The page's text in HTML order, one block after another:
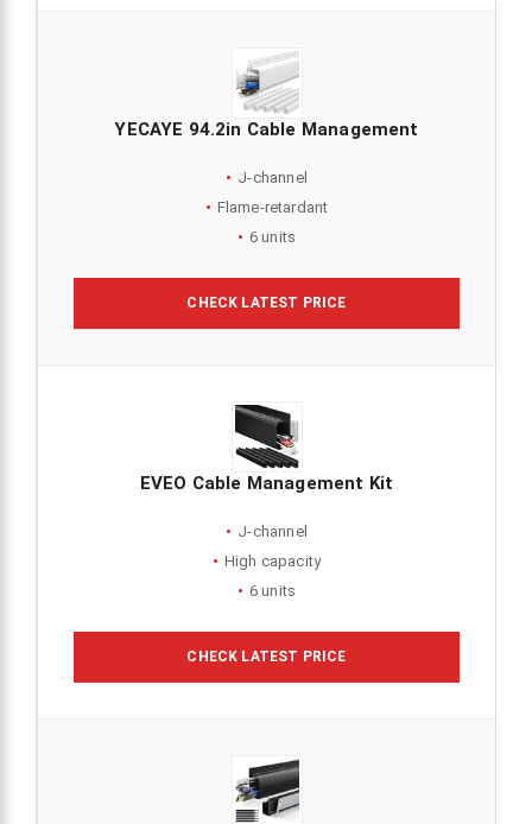
YECAYE 94.2in Cable Management
J-channel
Flame-retardant
6 units
CHECK LATEST PRICE
EVEO Cable Management Kit
J-channel
High capacity
6 units
CHECK LATEST PRICE